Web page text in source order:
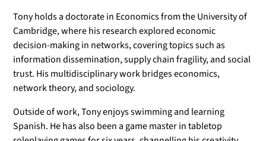
Tony holds a doctorate in Economics from the University of
Cambridge, where his research explored economic
decision-making in networks, covering topics such as
information dissemination, supply chain fragility, and social
trust. His multidisciplinary work bridges economics,
network theory, and sociology.
Outside of work, Tony enjoys swimming and learning
Spanish. He has also been a game master in tabletop